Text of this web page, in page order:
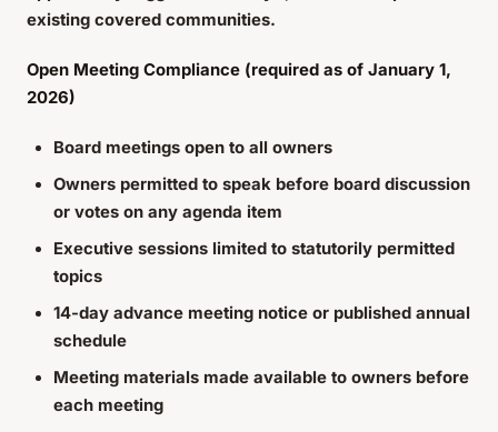
existing covered communities.
Open Meeting Compliance (required as of January 1,
2026)
Board meetings open to all owners
Owners permitted to speak before board discussion
or votes on any agenda item
Executive sessions limited to statutorily permitted
topics
14-day advance meeting notice or published annual
schedule
Meeting materials made available to owners before
each meeting